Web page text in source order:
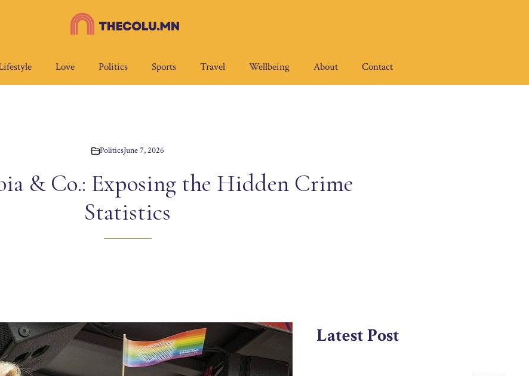
Love Politics Sports Travel Wellbeing About Contact
PoliticsJune 7, 2026
& Co.: Exposing the Hidden Crime
Statistics
Latest Post